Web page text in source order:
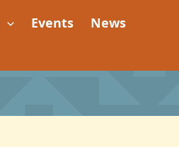
Events
News